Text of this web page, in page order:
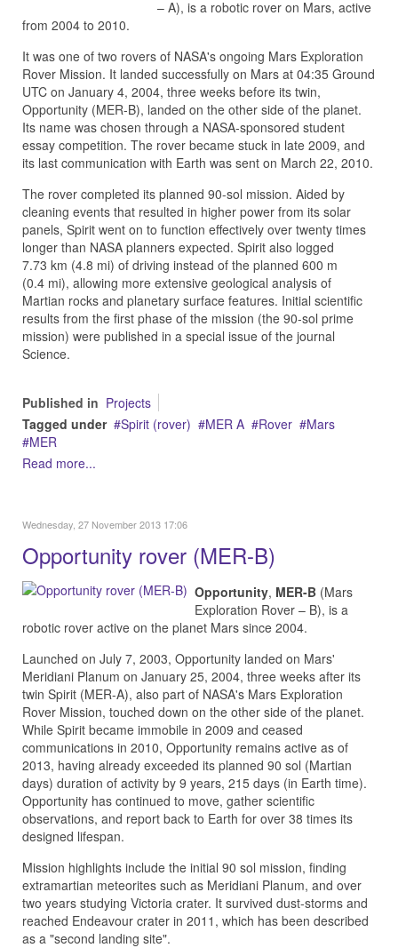
– A), is a robotic rover on Mars, active
from 2004 to 2010.
It was one of two rovers of NASA's ongoing Mars Exploration
Rover Mission. It landed successfully on Mars at 04:35 Ground
UTC on January 4, 2004, three weeks before its twin,
Opportunity (MER-B), landed on the other side of the planet.
Its name was chosen through a NASA-sponsored student
essay competition. The rover became stuck in late 2009, and
its last communication with Earth was sent on March 22, 2010.
The rover completed its planned 90-sol mission. Aided by
cleaning events that resulted in higher power from its solar
panels, Spirit went on to function effectively over twenty times
longer than NASA planners expected. Spirit also logged
7.73 km (4.8 mi) of driving instead of the planned 600 m
(0.4 mi), allowing more extensive geological analysis of
Martian rocks and planetary surface features. Initial scientific
results from the first phase of the mission (the 90-sol prime
mission) were published in a special issue of the journal
Science.
Published in Projects
Tagged under
Spirit (rover) MER A Rover
Mars
MER
Read more...
Wednesday, 27 November 2013 17:06
Opportunity rover (MER-B)
Opportunity, MER-B (Mars
Exploration Rover – B), is a
robotic rover active on the planet Mars since 2004.
Launched on July 7, 2003, Opportunity landed on Mars'
Meridiani Planum on January 25, 2004, three weeks after its
twin Spirit (MER-A), also part of NASA's Mars Exploration
Rover Mission, touched down on the other side of the planet.
While Spirit became immobile in 2009 and ceased
communications in 2010, Opportunity remains active as of
2013, having already exceeded its planned 90 sol (Martian
days) duration of activity by 9 years, 215 days (in Earth time).
Opportunity has continued to move, gather scientific
observations, and report back to Earth for over 38 times its
designed lifespan.
Mission highlights include the initial 90 sol mission, finding
extramartian meteorites such as Meridiani Planum, and over
two years studying Victoria crater. It survived dust-storms and
reached Endeavour crater in 2011, which has been described
as a "second landing site".